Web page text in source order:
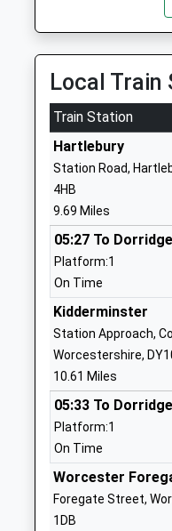
Clifton Upon
Community School
Ages:4-11
Head Teacher
Mrs Karen Crawford
Great Witley C Of
School
Academy
Ages:5-11
Head Teacher
Mrs Kate Ramsey
Bayton C Of E
School
Local Train
Train Station
Hartlebury
Station Road,
4HB
9.69 Miles
05:27 To Dorridge
Platform:1
On Time
Kidderminster
Station Approach,
Worcestershire,
10.61 Miles
05:33 To Dorridge
Platform:1
On Time
Worcester
Foregate Street,
1DB